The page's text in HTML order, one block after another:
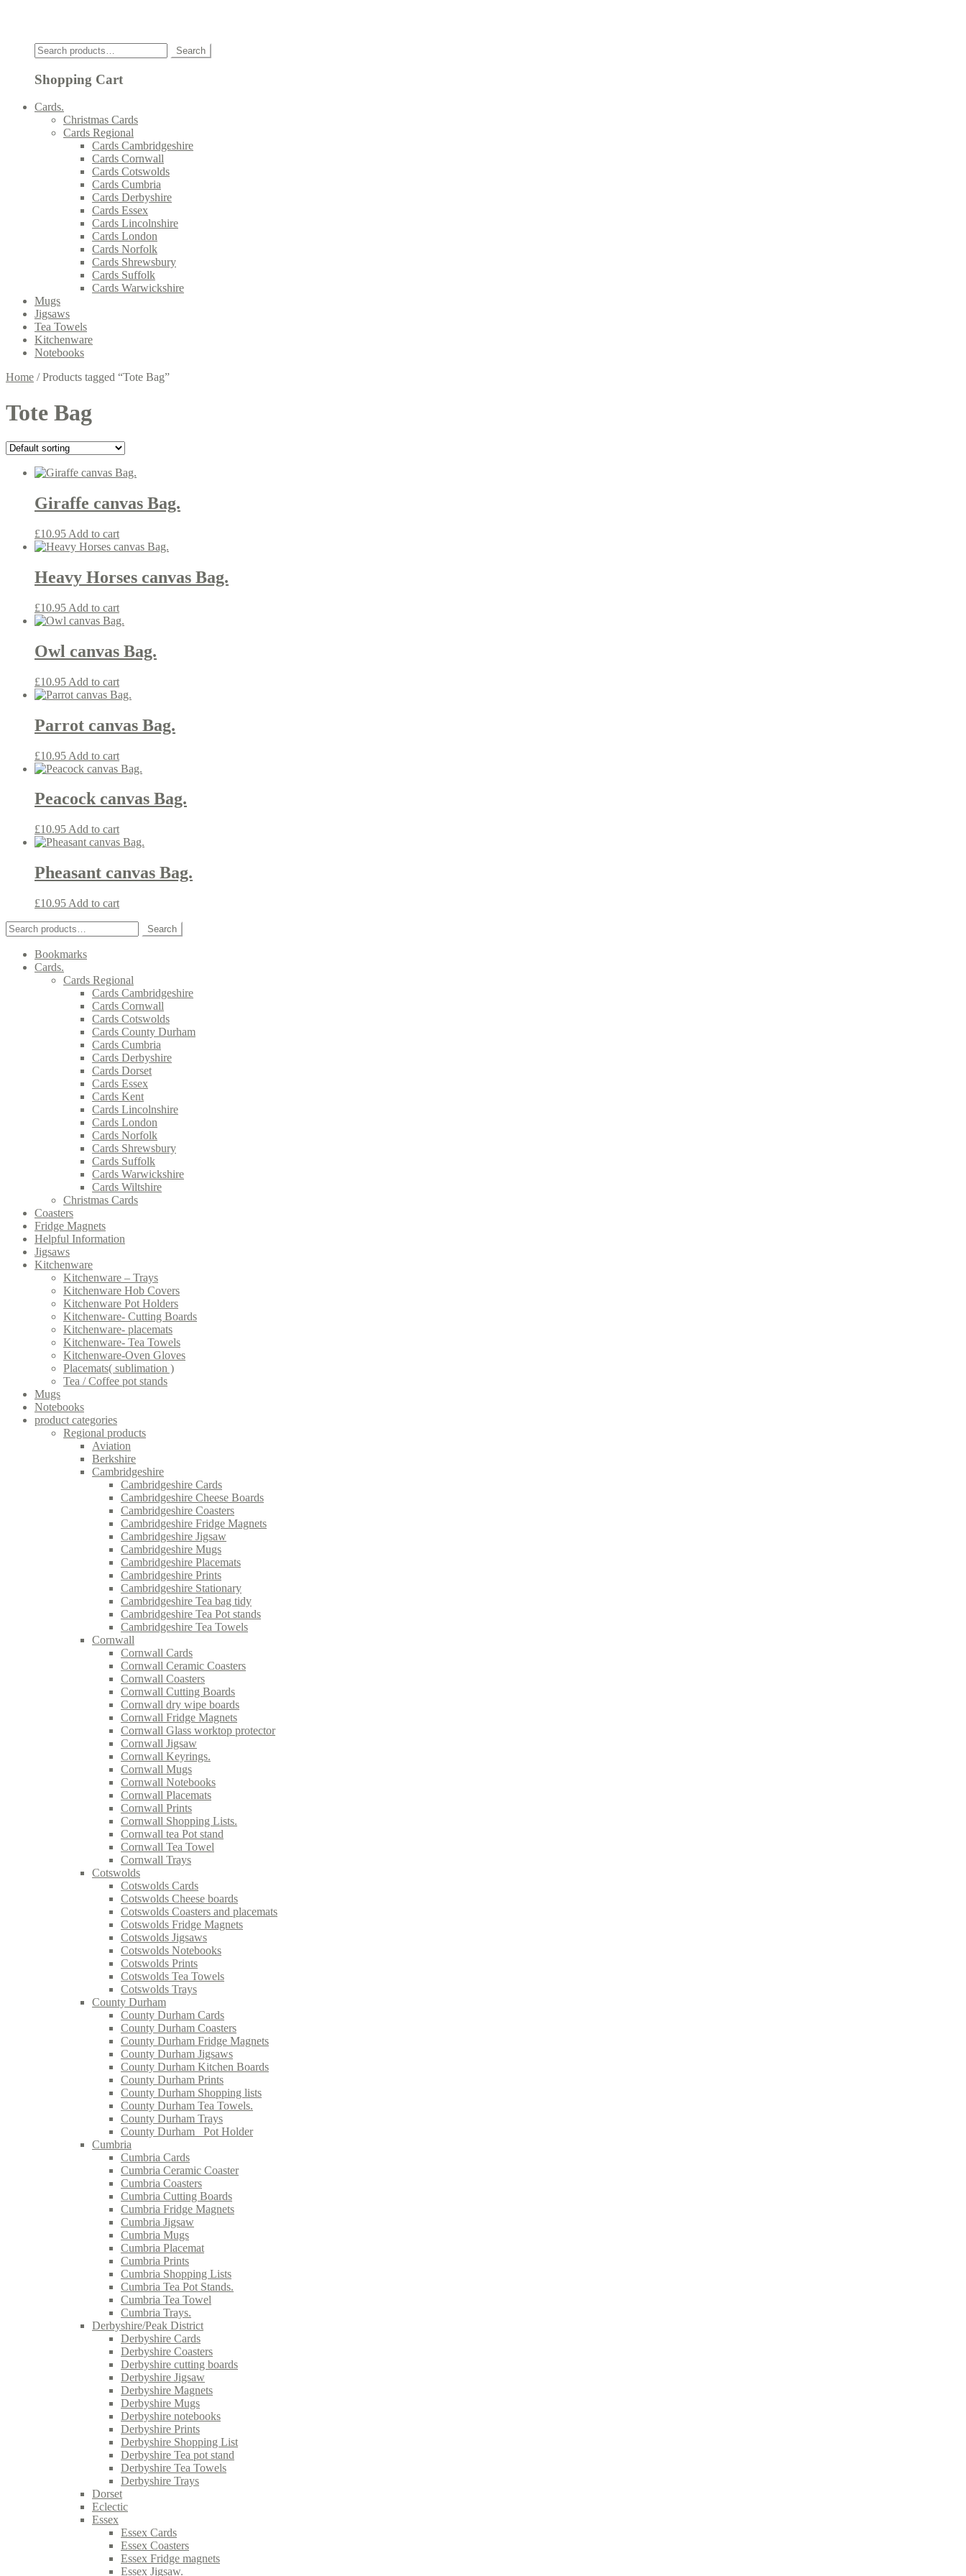
Search
for:
Search
Shopping Cart
Cards.
Christmas Cards
Cards Regional
Cards Cambridgeshire
Cards Cornwall
Cards Cotswolds
Cards Cumbria
Cards Derbyshire
Cards Essex
Cards Lincolnshire
Cards London
Cards Norfolk
Cards Shrewsbury
Cards Suffolk
Cards Warwickshire
Mugs
Jigsaws
Tea Towels
Kitchenware
Notebooks
Home /Products tagged “Tote Bag”
Tote Bag
Giraffe canvas Bag.
£10.95 Add to cart
Heavy Horses canvas Bag.
£10.95 Add to cart
Owl canvas Bag.
£10.95 Add to cart
Parrot canvas Bag.
£10.95 Add to cart
Peacock canvas Bag.
£10.95 Add to cart
Pheasant canvas Bag.
£10.95 Add to cart
Search
for:
Search
Bookmarks
Cards.
Cards Regional
Cards Cambridgeshire
Cards Cornwall
Cards Cotswolds
Cards County Durham
Cards Cumbria
Cards Derbyshire
Cards Dorset
Cards Essex
Cards Kent
Cards Lincolnshire
Cards London
Cards Norfolk
Cards Shrewsbury
Cards Suffolk
Cards Warwickshire
Cards Wiltshire
Christmas Cards
Coasters
Fridge Magnets
Helpful Information
Jigsaws
Kitchenware
Kitchenware – Trays
Kitchenware Hob Covers
Kitchenware Pot Holders
Kitchenware- Cutting Boards
Kitchenware- placemats
Kitchenware- Tea Towels
Kitchenware-Oven Gloves
Placemats( sublimation )
Tea / Coffee pot stands
Mugs
Notebooks
product categories
Regional products
Aviation
Berkshire
Cambridgeshire
Cambridgeshire Cards
Cambridgeshire Cheese Boards
Cambridgeshire Coasters
Cambridgeshire Fridge Magnets
Cambridgeshire Jigsaw
Cambridgeshire Mugs
Cambridgeshire Placemats
Cambridgeshire Prints
Cambridgeshire Stationary
Cambridgeshire Tea bag tidy
Cambridgeshire Tea Pot stands
Cambridgeshire Tea Towels
Cornwall
Cornwall Cards
Cornwall Ceramic Coasters
Cornwall Coasters
Cornwall Cutting Boards
Cornwall dry wipe boards
Cornwall Fridge Magnets
Cornwall Glass worktop protector
Cornwall Jigsaw
Cornwall Keyrings.
Cornwall Mugs
Cornwall Notebooks
Cornwall Placemats
Cornwall Prints
Cornwall Shopping Lists.
Cornwall tea Pot stand
Cornwall Tea Towel
Cornwall Trays
Cotswolds
Cotswolds Cards
Cotswolds Cheese boards
Cotswolds Coasters and placemats
Cotswolds Fridge Magnets
Cotswolds Jigsaws
Cotswolds Notebooks
Cotswolds Prints
Cotswolds Tea Towels
Cotswolds Trays
County Durham
County Durham Cards
County Durham Coasters
County Durham Fridge Magnets
County Durham Jigsaws
County Durham Kitchen Boards
County Durham Prints
County Durham Shopping lists
County Durham Tea Towels.
County Durham Trays
County Durham_ Pot Holder
Cumbria
Cumbria Cards
Cumbria Ceramic Coaster
Cumbria Coasters
Cumbria Cutting Boards
Cumbria Fridge Magnets
Cumbria Jigsaw
Cumbria Mugs
Cumbria Placemat
Cumbria Prints
Cumbria Shopping Lists
Cumbria Tea Pot Stands.
Cumbria Tea Towel
Cumbria Trays.
Derbyshire/Peak District
Derbyshire Cards
Derbyshire Coasters
Derbyshire cutting boards
Derbyshire Jigsaw
Derbyshire Magnets
Derbyshire Mugs
Derbyshire notebooks
Derbyshire Prints
Derbyshire Shopping List
Derbyshire Tea pot stand
Derbyshire Tea Towels
Derbyshire Trays
Dorset
Eclectic
Essex
Essex Cards
Essex Coasters
Essex Fridge magnets
Essex Jigsaw.